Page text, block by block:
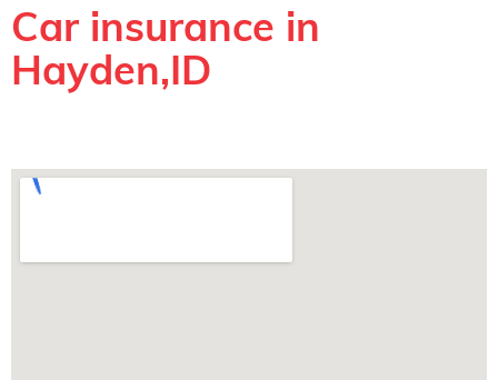
Car insurance in
Hayden,ID